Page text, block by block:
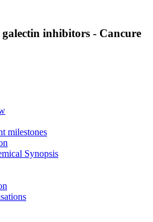
inhibitors - Cancure
milestones
Synopsis